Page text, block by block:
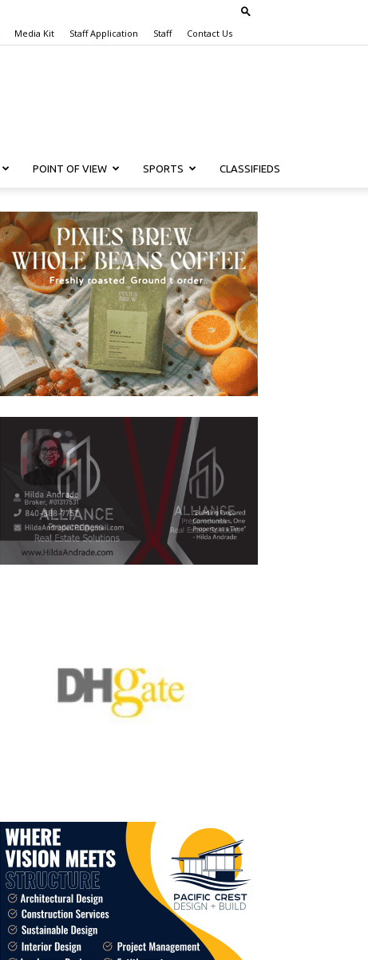
Media Kit Staff Application Staff Contact Us
POINT OF VIEW SPORTS CLASSIFIEDS